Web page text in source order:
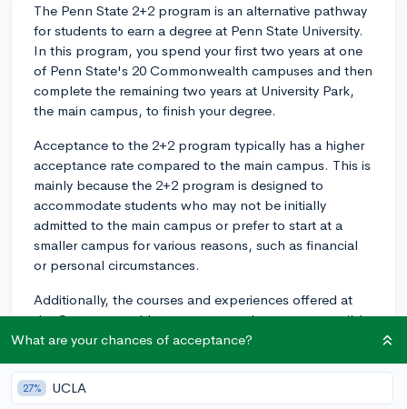
The Penn State 2+2 program is an alternative pathway
for students to earn a degree at Penn State University.
In this program, you spend your first two years at one
of Penn State's 20 Commonwealth campuses and then
complete the remaining two years at University Park,
the main campus, to finish your degree.
Acceptance to the 2+2 program typically has a higher
acceptance rate compared to the main campus. This is
mainly because the 2+2 program is designed to
accommodate students who may not be initially
admitted to the main campus or prefer to start at a
smaller campus for various reasons, such as financial
or personal circumstances.
Additionally, the courses and experiences offered at
the Commonwealth campuses can be more accessible
and provide a smoother transition to the larger
the 2+2 program is not an easier way to get into Penn
State; you still need to meet similar academic
What are your chances of acceptance?
27% UCLA